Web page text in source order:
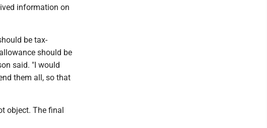
information on
be tax-
should be
said. "I would
them all, so that
object. The final